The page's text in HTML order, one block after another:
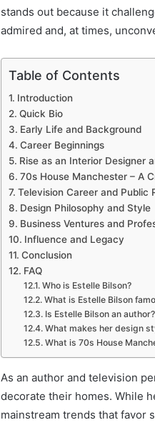
stands out because it
admired and, at times,
Table of Contents
Introduction
Quick Bio
Early Life and Background
Career Beginnings
Rise as an Interior Designer
70s House Manchester – A
Television Career and Public
Design Philosophy and Style
Business Ventures and
Influence and Legacy
Conclusion
FAQ
Who is Estelle Bilson?
What is Estelle Bilson
Is Estelle Bilson an author?
What makes her design
What is 70s House
As an author and television
decorate their homes. While
mainstream trends that favor